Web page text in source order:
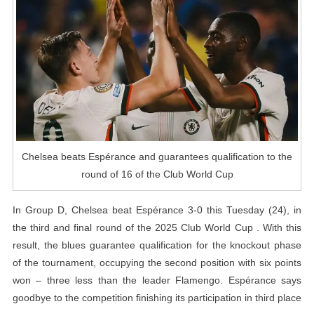
To
Round
16
Of
The
Club
Chelsea beats Espérance and guarantees qualification to the
round of 16 of the Club World Cup
In Group D, Chelsea beat Espérance 3-0 this Tuesday (24), in
the third and final round of the 2025 Club World Cup . With this
result, the blues guarantee qualification for the knockout phase
of the tournament, occupying the second position with six points
won – three less than the leader Flamengo. Espérance says
goodbye to the competition finishing its participation in third place